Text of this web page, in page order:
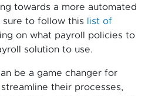
towards a more automated
sure to follow this
list of
on what payroll policies to
solution to use.
be a game changer for
their processes,